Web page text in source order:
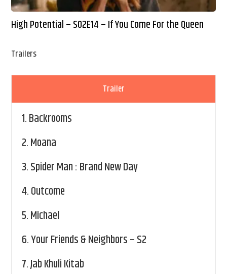
High Potential – S02E14 – If You Come For the Queen
Trailers
Trailer
1.Backrooms
2.Moana
3.Spider Man : Brand New Day
4.Outcome
5.Michael
6.Your Friends & Neighbors – S2
7.Jab Khuli Kitab